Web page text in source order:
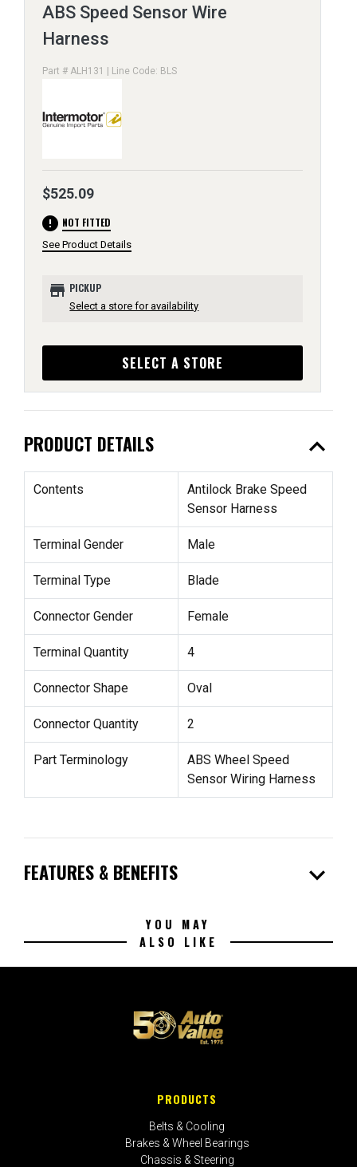
ABS Speed Sensor Wire
Harness
Part # ALH131 | Line Code: BLS
$525.09
error NOT FITTED
See Product Details
store PICKUP
Select a store for availability
SELECT A STORE
PRODUCT DETAILS expand_less
Contents
Antilock Brake Speed
Sensor Harness
Terminal Gender Male
Terminal Type Blade
Connector Gender Female
Terminal Quantity 4
Connector Shape Oval
Connector Quantity 2
Part Terminology
ABS Wheel Speed
Sensor Wiring Harness
FEATURES & BENEFITS expand_more
YOU MAY
ALSO LIKE
PRODUCTS
Belts & Cooling
Brakes & Wheel Bearings
Chassis & Steering